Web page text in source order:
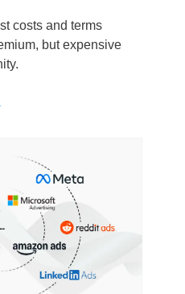
costs and terms
but expensive